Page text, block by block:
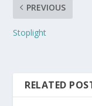
PREVIOUS
Stoplight
RELATED